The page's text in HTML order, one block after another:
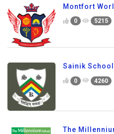
Montfort
0 5215
Sainik
0 4260
The